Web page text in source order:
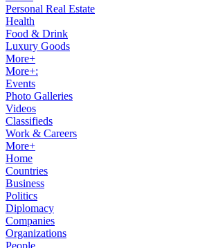
Personal Real Estate
Health
Food & Drink
Luxury Goods
More+
More+:
Events
Photo Galleries
Videos
Classifieds
Work & Careers
More+
Home
Countries
Business
Politics
Diplomacy
Companies
Organizations
People